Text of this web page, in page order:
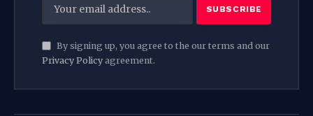
By signing up, you agree to the our terms and our
Privacy Policyagreement.